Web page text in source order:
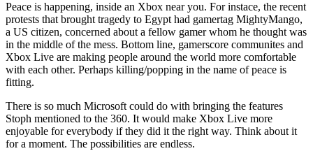
Peace is happening, inside an Xbox near you. For instace, the recent
protests that brought tragedy to Egypt had gamertag MightyMango,
a US citizen, concerned about a fellow gamer whom he thought was
in the middle of the mess. Bottom line, gamerscore communites and
Xbox Live are making people around the world more comfortable
with each other. Perhaps killing/popping in the name of peace is
fitting.
There is so much Microsoft could do with bringing the features
Stoph mentioned to the 360. It would make Xbox Live more
enjoyable for everybody if they did it the right way. Think about it
for a moment. The possibilities are endless.